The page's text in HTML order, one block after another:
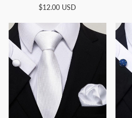
$12.00 USD